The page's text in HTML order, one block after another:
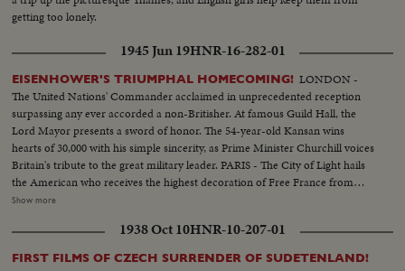
getting too lonely.
1945 Jun 19HNR-16-282-01
EISENHOWER'S TRIUMPHAL HOMECOMING! LONDON -
The United Nations' Commander acclaimed in unprecedented reception
surpassing any ever accorded a non-Britisher. At famous Guild Hall, the
Lord Mayor presents a sword of honor. The 54-year-old Kansan wins
hearts of 30,000 with his simple sincerity, as Prime Minister Churchill voices
Britain's tribute to the great military leader. PARIS - The City of Light hails
the American who receives the highest decoration of Free France from
General de Gaulle. Their welcome is a demonstration of the esteem in
WASHINGTON - The Nation's capital extends the warmest welcome of all.
Mrs. Eisenhower greets her husband, as 1,000,- 000 Washingtonians shout
the country's affection. Congress gives him a rousing reception, as General
Show more
1938 Oct 10HNR-10-207-01
FIRST FILMS OF CZECH SURRENDER OF SUDETENLAND!